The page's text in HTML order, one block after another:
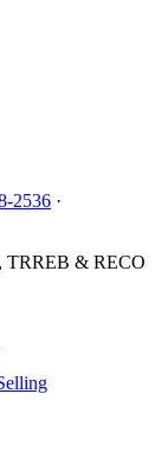
2536 ·
TRREB & RECO